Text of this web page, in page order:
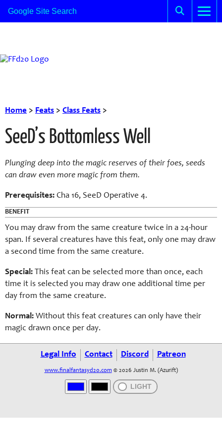
Home > Feats > Class Feats >
SeeD’s Bottomless Well
Plunging deep into the magic reserves of their foes, seeds
can draw even more magic from them.
Prerequisites: Cha 16, SeeD Operative 4.
BENEFIT
You may draw from the same creature twice in a 24-hour
span. If several creatures have this feat, only one may draw
a second time from the same creature.
Special: This feat can be selected more than once, each
time it is selected you may draw one additional time per
day from the same creature.
Normal: Without this feat creatures can only have their
magic drawn once per day.
Legal Info Contact Discord Patreon
www.finalfantasyd20.com © 2026 Justin M. (Azurift)